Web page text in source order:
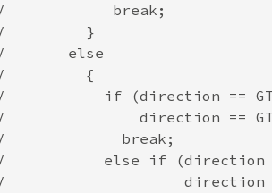
break;
}
else
{
if (direction ==
direction ==
break;
else if (direction ==
direction ==